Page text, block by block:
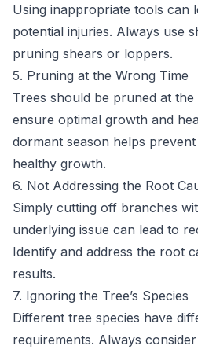
Using inappropriate tools can
potential injuries. Always use
pruning shears or loppers.
5. Pruning at the Wrong Time
Trees should be pruned at
ensure optimal growth and
dormant season helps
healthy growth.
6. Not Addressing the Root
Simply cutting off branches
underlying issue can lead to
Identify and address the root
results.
7. Ignoring the Tree’s Species
Different tree species have
requirements. Always